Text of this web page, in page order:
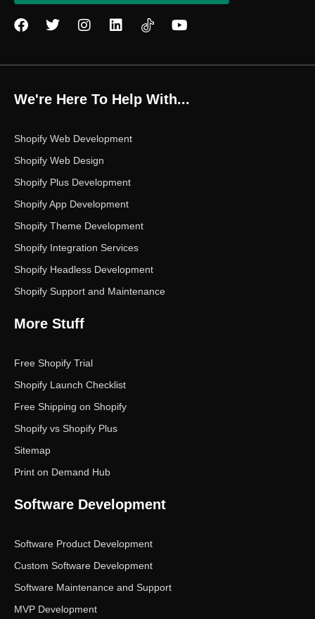
F
e
o
o
T
t
e
r
I
t
g
r
m
L
k
d
i
Y
t
e
We're Here To Help With...
Shopify Web Development
Shopify Web Design
Shopify Plus Development
Shopify App Development
Shopify Theme Development
Shopify Integration Services
Shopify Headless Development
Shopify Support and Maintenance
More Stuff
Free Shopify Trial
Shopify Launch Checklist
Free Shipping on Shopify
Shopify vs Shopify Plus
Sitemap
Print on Demand Hub
Software Development
Software Product Development
Custom Software Development
Software Maintenance and Support
MVP Development